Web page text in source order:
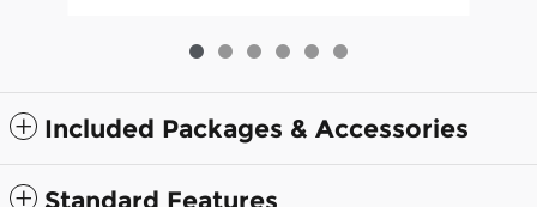
Included Packages & Accessories
Standard Features